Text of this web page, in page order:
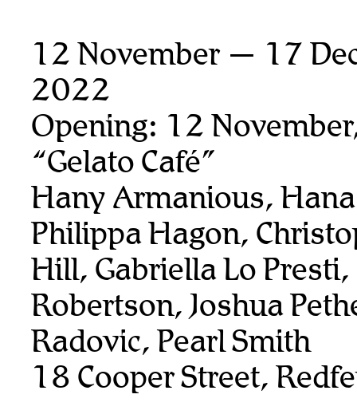
12 November — 17
2022
Opening: 12
“Gelato Café”
Hany Armanious,
Philippa Hagon,
Hill, Gabriella Lo
Robertson, Joshua
Radovic, Pearl Smith
18 Cooper Street,